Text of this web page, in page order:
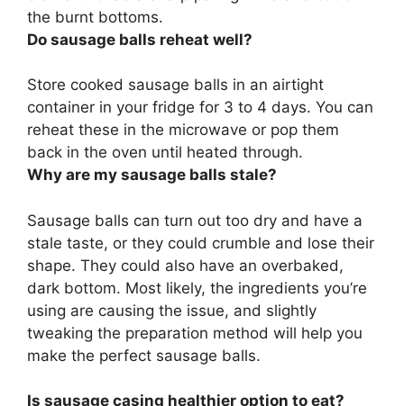
the burnt bottoms.
Do sausage balls reheat well?
Store cooked sausage balls in an airtight
container in your fridge for 3 to 4 days. You can
reheat these in the microwave or pop them
back in the oven until heated through.
Why are my sausage balls stale?
Sausage balls can turn out too dry and have a
stale taste, or they could crumble and lose their
shape. They could also have an overbaked,
dark bottom. Most likely, the ingredients you’re
using are causing the issue, and slightly
tweaking the preparation method will help you
make the perfect sausage balls.
Is sausage casing healthier option to eat?